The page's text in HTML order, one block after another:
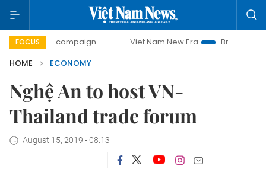
FOCUS
campaign Viet Nam New Era
Bringing Resolutions
HOME
ECONOMY
Nghệ An to host VN-
Thailand trade forum
August 15, 2019 - 08:13